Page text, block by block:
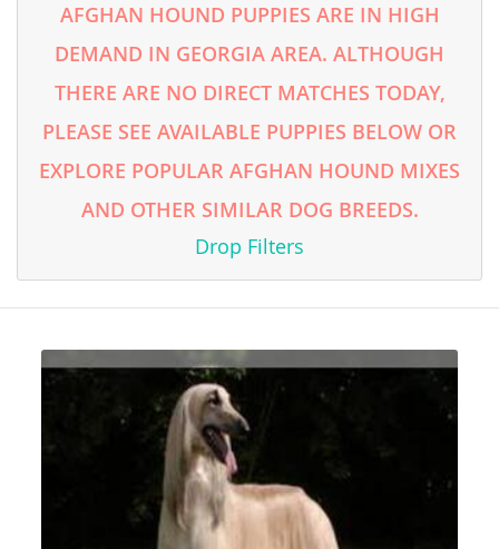
AFGHAN HOUND PUPPIES ARE IN HIGH
DEMAND IN GEORGIA AREA. ALTHOUGH
THERE ARE NO DIRECT MATCHES TODAY,
PLEASE SEE AVAILABLE PUPPIES BELOW OR
EXPLORE POPULAR AFGHAN HOUND MIXES
AND OTHER SIMILAR DOG BREEDS.
Drop Filters